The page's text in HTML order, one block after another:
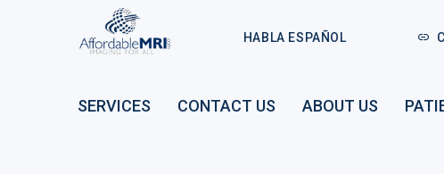
HABLA ESPAÑOL
SERVICES CONTACT US ABOUT US